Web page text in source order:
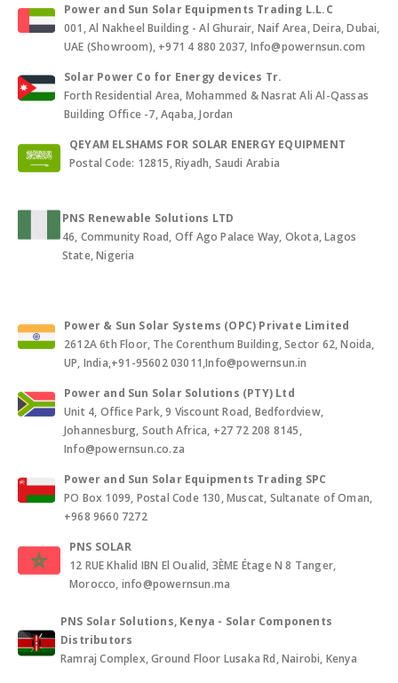
Power and Sun Solar Equipments Trading L.L.C
001, Al Nakheel Building - Al Ghurair, Naif Area, Deira, Dubai,
UAE (Showroom), +971 4 880 2037, Info@powernsun.com
Solar Power Co for Energy devices Tr.
Forth Residential Area, Mohammed & Nasrat Ali Al-Qassas
Building Office -7, Aqaba, Jordan
QEYAM ELSHAMS FOR SOLAR ENERGY EQUIPMENT
Postal Code: 12815, Riyadh, Saudi Arabia
PNS Renewable Solutions LTD
46, Community Road, Off Ago Palace Way, Okota, Lagos
State, Nigeria
Power & Sun Solar Systems (OPC) Private Limited
2612A 6th Floor, The Corenthum Building, Sector 62, Noida,
UP, India,+91-95602 03011,Info@powernsun.in
Power and Sun Solar Solutions (PTY) Ltd
Unit 4, Office Park, 9 Viscount Road, Bedfordview,
Johannesburg, South Africa, +27 72 208 8145,
Info@powernsun.co.za
Power and Sun Solar Equipments Trading SPC
PO Box 1099, Postal Code 130, Muscat, Sultanate of Oman,
+968 9660 7272
PNS SOLAR
12 RUE Khalid IBN El Oualid, 3ÈME Étage N 8 Tanger,
Morocco, info@powernsun.ma
PNS Solar Solutions, Kenya - Solar Components
Distributors
Ramraj Complex, Ground Floor Lusaka Rd, Nairobi, Kenya